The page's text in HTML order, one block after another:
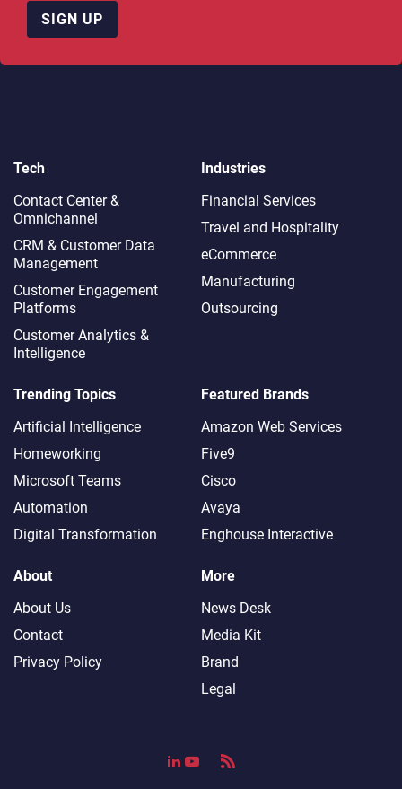
SIGN UP
Tech
Contact Center &
Omnichannel​
CRM & Customer Data
Management
Customer Engagement
Platforms
Customer Analytics &
Intelligence
Industries
Financial Services
Travel and Hospitality
eCommerce
Manufacturing
Outsourcing
Trending Topics
Artificial Intelligence
Homeworking
Microsoft Teams
Automation
Digital Transformation
Featured Brands
Amazon Web Services
Five9
Cisco
Avaya
Enghouse Interactive
About
About Us
Contact
Privacy Policy
More
News Desk
Media Kit
Brand
Legal